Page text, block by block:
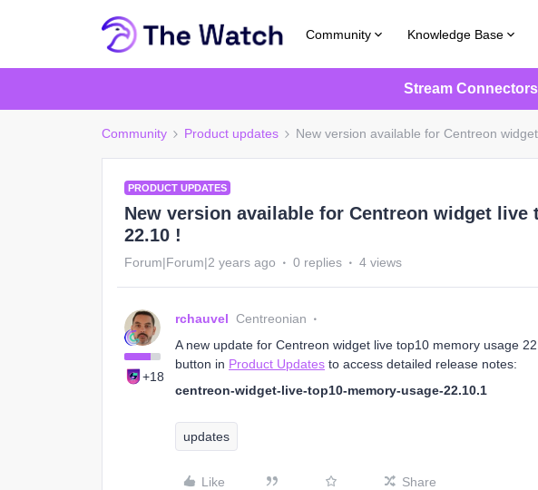
Community Knowledge Base
Stream
Community Product updates New version available for Centreon
PRODUCT UPDATES
New version available for Centreon widget live
22.10 !
Forum|Forum|2 years ago 0 replies 4 views
+18
rchauvel Centreonian
A new update for Centreon widget live top10 memory usage
button in Product Updates to access detailed release notes:
centreon-widget-live-top10-memory-usage-22.10.1
updates
Like Share